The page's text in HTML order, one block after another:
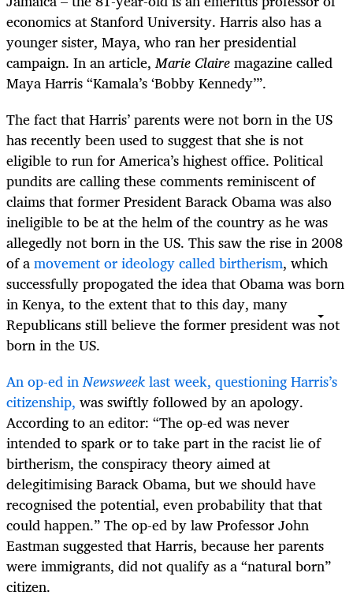
economics at Stanford University. Harris also has a
younger sister, Maya, who ran her presidential
campaign. In an article,Marie Clairemagazine called
Maya Harris “Kamala’s ‘Bobby Kennedy’”.
The fact that Harris’ parents were not born in the US
has recently been used to suggest that she is not
eligible to run for America’s highest office. Political
pundits are calling these comments reminiscent of
claims that former President Barack Obama was also
ineligible to be at the helm of the country as he was
allegedly not born in the US. This saw the rise in 2008
of amovement or ideology called birtherism, which
successfully propogated the idea that Obama was born
in Kenya, to the extent that to this day, many
Republicans still believe the former president was not
born in the US.
An op-ed inNewsweeklast week, questioning Harris’s
citizenship, was swiftly followed by an apology.
According to an editor: “The op-ed was never
intended to spark or to take part in the racist lie of
birtherism, the conspiracy theory aimed at
delegitimising Barack Obama, but we should have
recognised the potential, even probability that that
could happen.” The op-ed by law Professor John
Eastman suggested that Harris, because her parents
were immigrants, did not qualify as a “natural born”
citizen.